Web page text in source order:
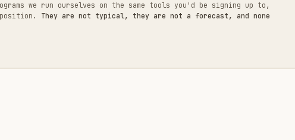
we run ourselves on the same tools you'd be signing up to,
position. They are not typical, they are not a forecast, and none